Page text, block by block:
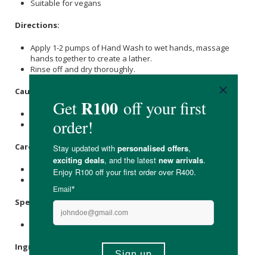
Suitable for vegans
Directions:
Apply 1-2 pumps of Hand Wash to wet hands, massage
hands together to create a lather.
Rinse off and dry thoroughly.
Caution:
For external use only.
Discontinue use if irritation occurs.
Care Instructions:
Store in a cool, dry place away from direct sunlight.
Keep out of reach of children.
Specifications:
Nett Volume: 400ml
Ingredients: